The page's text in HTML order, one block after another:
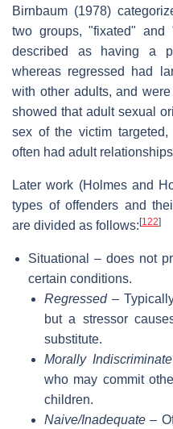
Birnbaum (1978)
two groups, "fixated" and
described as having a
whereas regressed had
with other adults, and
showed that adult sexual
sex of the victim
often had adult
Later work (Holmes and
types of offenders and
are divided as follows: [122]
Situational – does not
certain conditions.
Regressed–
but a stressor
substitute.
Morally Indiscriminate
who may commit
children.
Naive/Inadequate –